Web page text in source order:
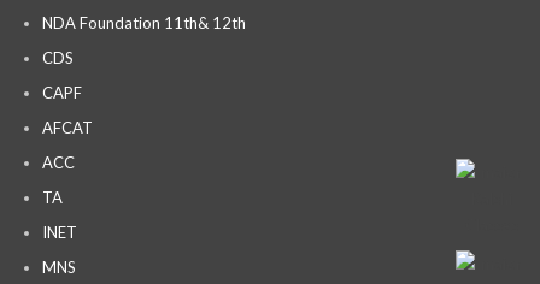
NDA Foundation 11th& 12th
CDS
CAPF
AFCAT
ACC
TA
INET
MNS